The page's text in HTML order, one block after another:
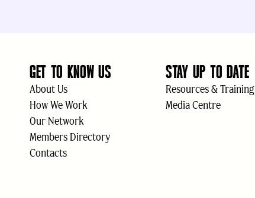
GET TO KNOW US
About Us
How We Work
Our Network
Members Directory
Contacts
STAY UP TO DATE
Resources & Training
Media Centre